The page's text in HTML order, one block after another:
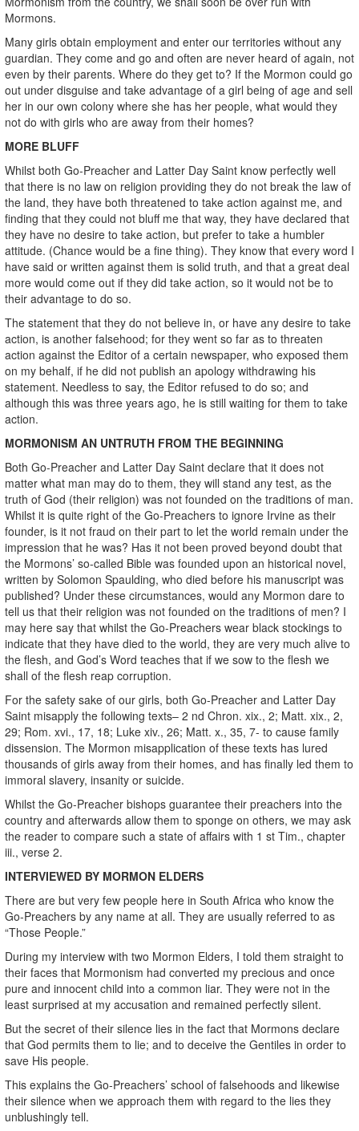
Mormons.
Many girls obtain employment and enter our territories without any
guardian. They come and go and often are never heard of again, not
even by their parents. Where do they get to? If the Mormon could go
out under disguise and take advantage of a girl being of age and sell
her in our own colony where she has her people, what would they
not do with girls who are away from their homes?
MORE BLUFF
Whilst both Go-Preacher and Latter Day Saint know perfectly well
that there is no law on religion providing they do not break the law of
the land, they have both threatened to take action against me, and
finding that they could not bluff me that way, they have declared that
they have no desire to take action, but prefer to take a humbler
attitude. (Chance would be a fine thing). They know that every word I
have said or written against them is solid truth, and that a great deal
more would come out if they did take action, so it would not be to
their advantage to do so.
The statement that they do not believe in, or have any desire to take
action, is another falsehood; for they went so far as to threaten
action against the Editor of a certain newspaper, who exposed them
on my behalf, if he did not publish an apology withdrawing his
statement. Needless to say, the Editor refused to do so; and
although this was three years ago, he is still waiting for them to take
action.
MORMONISM AN UNTRUTH FROM THE BEGINNING
Both Go-Preacher and Latter Day Saint declare that it does not
matter what man may do to them, they will stand any test, as the
truth of God (their religion) was not founded on the traditions of man.
Whilst it is quite right of the Go-Preachers to ignore Irvine as their
founder, is it not fraud on their part to let the world remain under the
impression that he was? Has it not been proved beyond doubt that
the Mormons’ so-called Bible was founded upon an historical novel,
written by Solomon Spaulding, who died before his manuscript was
published? Under these circumstances, would any Mormon dare to
tell us that their religion was not founded on the traditions of men? I
may here say that whilst the Go-Preachers wear black stockings to
indicate that they have died to the world, they are very much alive to
the flesh, and God’s Word teaches that if we sow to the flesh we
shall of the flesh reap corruption.
For the safety sake of our girls, both Go-Preacher and Latter Day
Saint misapply the following texts– 2 nd Chron. xix., 2; Matt. xix., 2,
29; Rom. xvi., 17, 18; Luke xiv., 26; Matt. x., 35, 7- to cause family
dissension. The Mormon misapplication of these texts has lured
thousands of girls away from their homes, and has finally led them to
immoral slavery, insanity or suicide.
Whilst the Go-Preacher bishops guarantee their preachers into the
country and afterwards allow them to sponge on others, we may ask
the reader to compare such a state of affairs with 1 st Tim., chapter
iii., verse 2.
INTERVIEWED BY MORMON ELDERS
There are but very few people here in South Africa who know the
Go-Preachers by any name at all. They are usually referred to as
“Those People.”
During my interview with two Mormon Elders, I told them straight to
their faces that Mormonism had converted my precious and once
pure and innocent child into a common liar. They were not in the
least surprised at my accusation and remained perfectly silent.
But the secret of their silence lies in the fact that Mormons declare
that God permits them to lie; and to deceive the Gentiles in order to
save His people.
This explains the Go-Preachers’ school of falsehoods and likewise
their silence when we approach them with regard to the lies they
unblushingly tell.